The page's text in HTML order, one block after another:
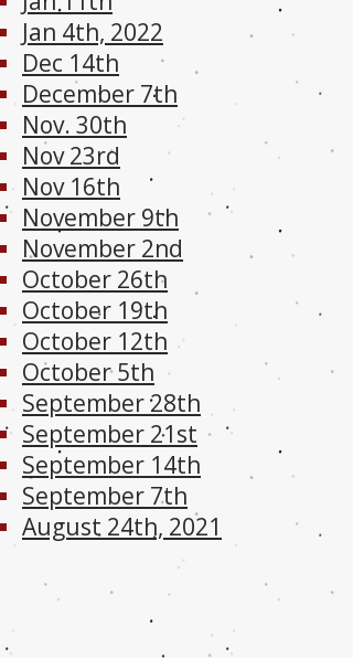
Jan 4th, 2022
Dec 14th
December 7th
Nov. 30th
Nov 23rd
Nov 16th
November 9th
November 2nd
October 26th
October 19th
October 12th
October 5th
September 28th
September 21st
September 14th
September 7th
August 24th, 2021